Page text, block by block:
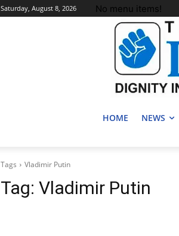
Saturday, August 8, 2026 No menu items!
HOME NEWS
Tags Vladimir Putin
Tag: Vladimir Putin